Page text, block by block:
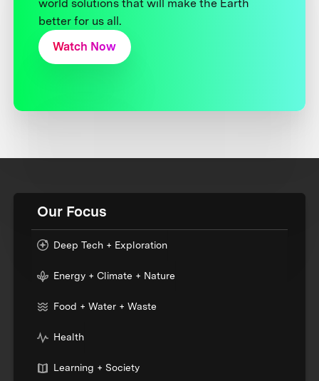
world solutions that will make the Earth
better for us all.
Watch Now
Our Focus
Deep Tech + Exploration
Energy + Climate + Nature
Food + Water + Waste
Health
Learning + Society